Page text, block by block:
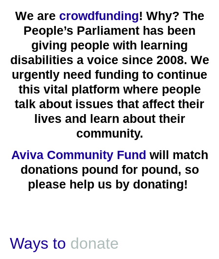
We are crowdfunding! Why? The
People’s Parliament has been
giving people with learning
disabilities a voice since 2008. We
urgently need funding to continue
this vital platform where people
talk about issues that affect their
lives and learn about their
community.
Aviva Community Fund will match
donations pound for pound, so
please help us by donating!
Ways to donate